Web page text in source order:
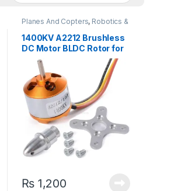
Planes And Copters, Robotics &
1400KV A2212 Brushless
DC Motor BLDC Rotor for
Quadcopter Drone
₨1,200